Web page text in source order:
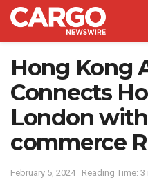
Hong Kong
Connects
London
commerce
February 5, 2024 Reading Time: 3